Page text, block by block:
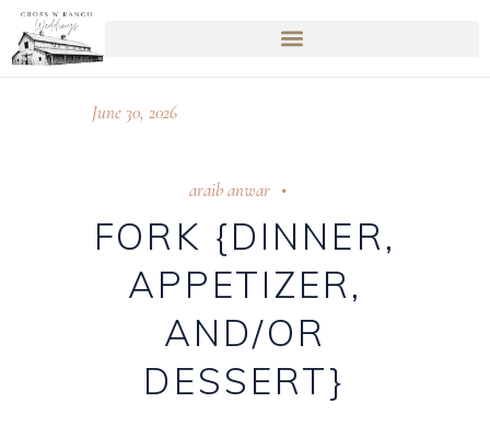
June 30, 2026
araib anwar
FORK {DINNER,
APPETIZER,
AND/OR
DESSERT}